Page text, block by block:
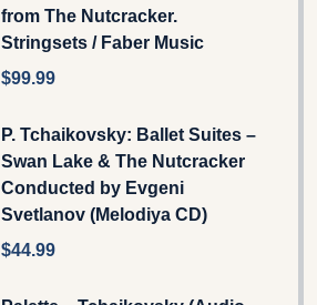
from The Nutcracker.
Stringsets / Faber Music
$99.99
P. Tchaikovsky: Ballet Suites –
Swan Lake & The Nutcracker
Conducted by Evgeni
Svetlanov (Melodiya CD)
$44.99